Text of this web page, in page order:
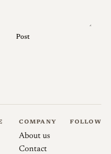
Post
COMPANY
About us
Contact
FOLLOW